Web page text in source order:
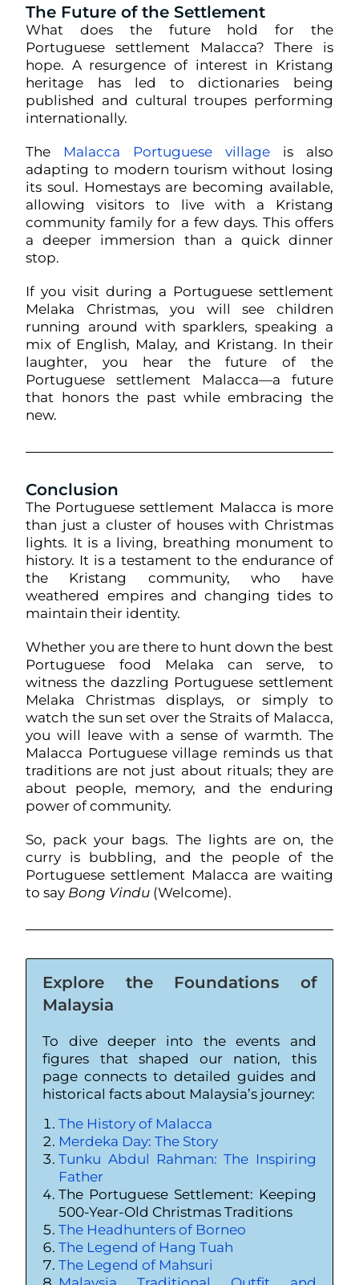
The Future of the Settlement
What does the future hold for the
Portuguese settlement Malacca? There is
hope. A resurgence of interest in Kristang
heritage has led to dictionaries being
published and cultural troupes performing
internationally.
The Malacca Portuguese villageis also
adapting to modern tourism without losing
its soul. Homestays are becoming available,
allowing visitors to live with a Kristang
community family for a few days. This offers
a deeper immersion than a quick dinner
stop.
If you visit during a Portuguese settlement
Melaka Christmas, you will see children
running around with sparklers, speaking a
mix of English, Malay, and Kristang. In their
laughter, you hear the future of the
Portuguese settlement Malacca—a future
that honors the past while embracing the
new.
Conclusion
The Portuguese settlement Malacca is more
than just a cluster of houses with Christmas
lights. It is a living, breathing monument to
history. It is a testament to the endurance of
the Kristang community, who have
weathered empires and changing tides to
maintain their identity.
Whether you are there to hunt down the best
Portuguese food Melaka can serve, to
witness the dazzling Portuguese settlement
Melaka Christmas displays, or simply to
watch the sun set over the Straits of Malacca,
you will leave with a sense of warmth. The
Malacca Portuguese village reminds us that
traditions are not just about rituals; they are
about people, memory, and the enduring
power of community.
So, pack your bags. The lights are on, the
curry is bubbling, and the people of the
Portuguese settlement Malacca are waiting
to say Bong Vindu (Welcome).
Explore the Foundations of
Malaysia
To dive deeper into the events and
figures that shaped our nation, this
page connects to detailed guides and
historical facts about Malaysia’s journey:
The History of Malacca
Merdeka Day: The Story
Tunku Abdul Rahman: The Inspiring
Father
The Portuguese Settlement: Keeping
500-Year-Old Christmas Traditions
The Headhunters of Borneo
The Legend of Hang Tuah
The Legend of Mahsuri